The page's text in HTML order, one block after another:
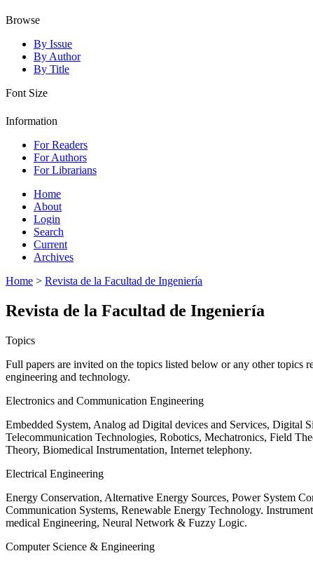
Browse
By Issue
By Author
By Title
Font Size
Information
For Readers
For Authors
For Librarians
Home
About
Login
Search
Current
Archives
Home > Revista de la Facultad de Ingeniería
Revista de la Facultad de Ingeniería
Topics
Full papers are invited on the topics listed below or any other topics
engineering and technology.
Electronics and Communication Engineering
Embedded System, Analog ad Digital devices and Services, Digital
Telecommunication Technologies, Robotics, Mechatronics, Field
Theory, Biomedical Instrumentation, Internet telephony.
Electrical Engineering
Energy Conservation, Alternative Energy Sources, Power System
Communication Systems, Renewable Energy Technology.
medical Engineering, Neural Network & Fuzzy Logic.
Computer Science & Engineering